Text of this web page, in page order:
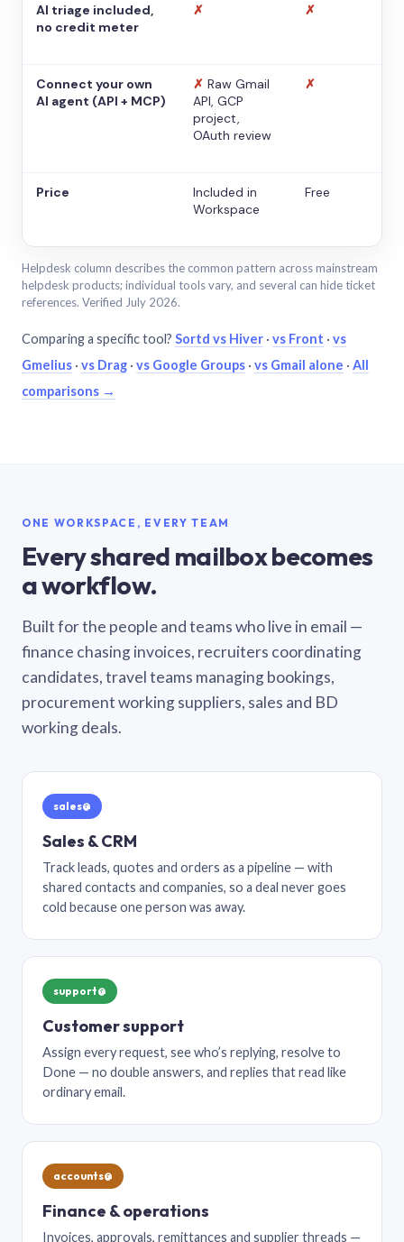
AI triage included,
no credit meter
✗ ✗
Connect your own
AI agent (API + MCP)
✗ Raw Gmail
API, GCP
project,
OAuth review
✗
Price
Included in
Workspace
Free
Helpdesk column describes the common pattern across mainstream
helpdesk products; individual tools vary, and several can hide ticket
references. Verified July 2026.
Comparing a specific tool? Sortd vs Hiver · vs Front · vs
Gmelius · vs Drag · vs Google Groups · vs Gmail alone · All
comparisons →
ONE WORKSPACE, EVERY TEAM
Every shared mailbox becomes
a workflow.
Built for the people and teams who live in email —
finance chasing invoices, recruiters coordinating
candidates, travel teams managing bookings,
procurement working suppliers, sales and BD
working deals.
sales@
Sales & CRM
Track leads, quotes and orders as a pipeline — with
shared contacts and companies, so a deal never goes
cold because one person was away.
support@
Customer support
Assign every request, see who’s replying, resolve to
Done — no double answers, and replies that read like
ordinary email.
accounts@
Finance & operations
Invoices, approvals, remittances and supplier threads —